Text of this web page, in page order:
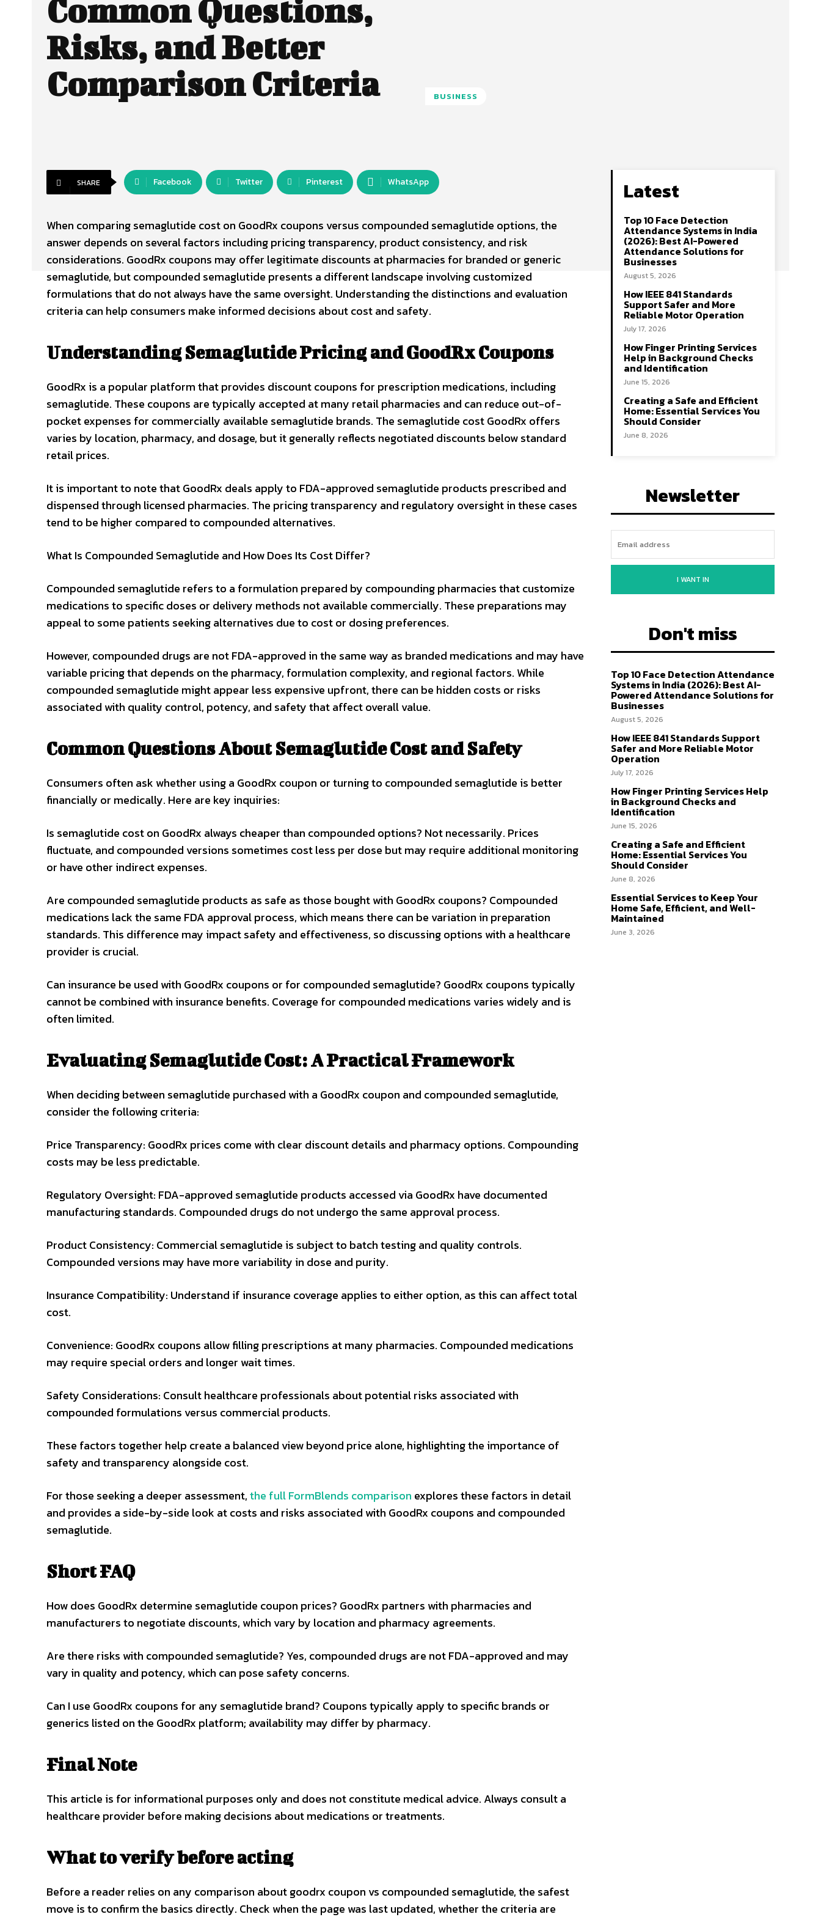
Common Questions,
Risks, and Better
Comparison Criteria
BUSINESS
SHARE Facebook Twitter Pinterest WhatsApp
When comparing semaglutide cost on GoodRx coupons versus compounded semaglutide options, the
answer depends on several factors including pricing transparency, product consistency, and risk
considerations. GoodRx coupons may offer legitimate discounts at pharmacies for branded or generic
semaglutide, but compounded semaglutide presents a different landscape involving customized
formulations that do not always have the same oversight. Understanding the distinctions and evaluation
criteria can help consumers make informed decisions about cost and safety.
Understanding Semaglutide Pricing and GoodRx Coupons
GoodRx is a popular platform that provides discount coupons for prescription medications, including
semaglutide. These coupons are typically accepted at many retail pharmacies and can reduce out-of-
pocket expenses for commercially available semaglutide brands. The semaglutide cost GoodRx offers
varies by location, pharmacy, and dosage, but it generally reflects negotiated discounts below standard
retail prices.
It is important to note that GoodRx deals apply to FDA-approved semaglutide products prescribed and
dispensed through licensed pharmacies. The pricing transparency and regulatory oversight in these cases
tend to be higher compared to compounded alternatives.
What Is Compounded Semaglutide and How Does Its Cost Differ?
Compounded semaglutide refers to a formulation prepared by compounding pharmacies that customize
medications to specific doses or delivery methods not available commercially. These preparations may
appeal to some patients seeking alternatives due to cost or dosing preferences.
However, compounded drugs are not FDA-approved in the same way as branded medications and may have
variable pricing that depends on the pharmacy, formulation complexity, and regional factors. While
compounded semaglutide might appear less expensive upfront, there can be hidden costs or risks
associated with quality control, potency, and safety that affect overall value.
Common Questions About Semaglutide Cost and Safety
Consumers often ask whether using a GoodRx coupon or turning to compounded semaglutide is better
financially or medically. Here are key inquiries:
Is semaglutide cost on GoodRx always cheaper than compounded options? Not necessarily. Prices
fluctuate, and compounded versions sometimes cost less per dose but may require additional monitoring
or have other indirect expenses.
Are compounded semaglutide products as safe as those bought with GoodRx coupons? Compounded
medications lack the same FDA approval process, which means there can be variation in preparation
standards. This difference may impact safety and effectiveness, so discussing options with a healthcare
provider is crucial.
Can insurance be used with GoodRx coupons or for compounded semaglutide? GoodRx coupons typically
cannot be combined with insurance benefits. Coverage for compounded medications varies widely and is
often limited.
Evaluating Semaglutide Cost: A Practical Framework
When deciding between semaglutide purchased with a GoodRx coupon and compounded semaglutide,
consider the following criteria:
Price Transparency: GoodRx prices come with clear discount details and pharmacy options. Compounding
costs may be less predictable.
Regulatory Oversight: FDA-approved semaglutide products accessed via GoodRx have documented
manufacturing standards. Compounded drugs do not undergo the same approval process.
Product Consistency: Commercial semaglutide is subject to batch testing and quality controls.
Compounded versions may have more variability in dose and purity.
Insurance Compatibility: Understand if insurance coverage applies to either option, as this can affect total
cost.
Convenience: GoodRx coupons allow filling prescriptions at many pharmacies. Compounded medications
may require special orders and longer wait times.
Safety Considerations: Consult healthcare professionals about potential risks associated with
compounded formulations versus commercial products.
These factors together help create a balanced view beyond price alone, highlighting the importance of
safety and transparency alongside cost.
For those seeking a deeper assessment,the full FormBlends comparison explores these factors in detail
and provides a side-by-side look at costs and risks associated with GoodRx coupons and compounded
semaglutide.
Short FAQ
How does GoodRx determine semaglutide coupon prices? GoodRx partners with pharmacies and
manufacturers to negotiate discounts, which vary by location and pharmacy agreements.
Are there risks with compounded semaglutide? Yes, compounded drugs are not FDA-approved and may
vary in quality and potency, which can pose safety concerns.
Can I use GoodRx coupons for any semaglutide brand? Coupons typically apply to specific brands or
generics listed on the GoodRx platform; availability may differ by pharmacy.
Final Note
This article is for informational purposes only and does not constitute medical advice. Always consult a
healthcare provider before making decisions about medications or treatments.
What to verify before acting
Before a reader relies on any comparison about goodrx coupon vs compounded semaglutide, the safest
move is to confirm the basics directly. Check when the page was last updated, whether the criteria are
Latest
Top 10 Face Detection
Attendance Systems in India
(2026): Best AI-Powered
Attendance Solutions for
Businesses
August 5, 2026
How IEEE 841 Standards
Support Safer and More
Reliable Motor Operation
July 17, 2026
How Finger Printing Services
Help in Background Checks
and Identification
June 15, 2026
Creating a Safe and Efficient
Home: Essential Services You
Should Consider
June 8, 2026
Newsletter
I WANT IN
Don't miss
Top 10 Face Detection Attendance
Systems in India (2026): Best AI-
Powered Attendance Solutions for
Businesses
August 5, 2026
How IEEE 841 Standards Support
Safer and More Reliable Motor
Operation
July 17, 2026
How Finger Printing Services Help
in Background Checks and
Identification
June 15, 2026
Creating a Safe and Efficient
Home: Essential Services You
Should Consider
June 8, 2026
Essential Services to Keep Your
Home Safe, Efficient, and Well-
Maintained
June 3, 2026